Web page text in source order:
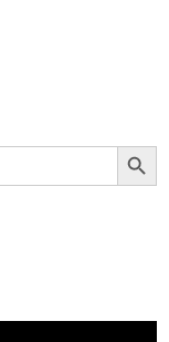
Search Button